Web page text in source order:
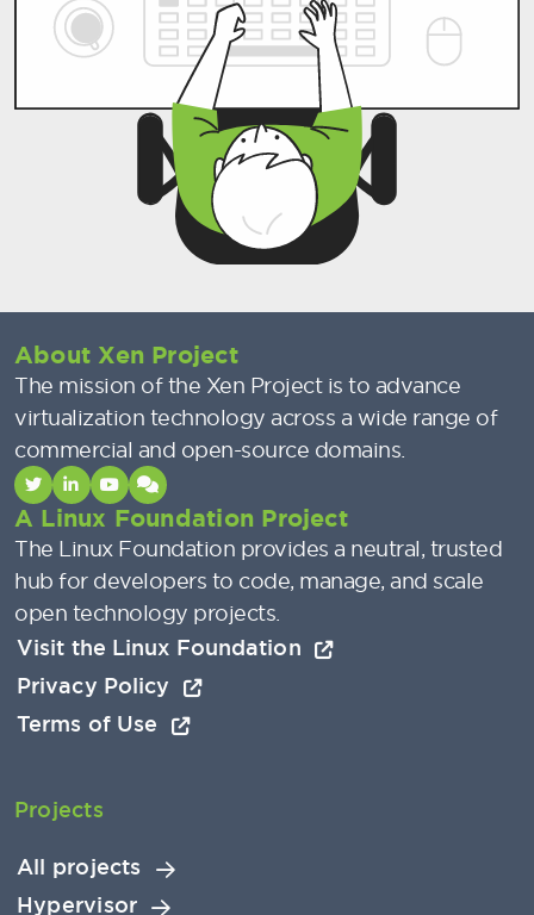
About Xen Project
The mission of the Xen Project is to advance
virtualization technology across a wide range of
commercial and open-source domains.
A Linux Foundation Project
The Linux Foundation provides a neutral, trusted
hub for developers to code, manage, and scale
open technology projects.
Visit the Linux Foundation
Privacy Policy
Terms of Use
Projects
All projects
Hypervisor